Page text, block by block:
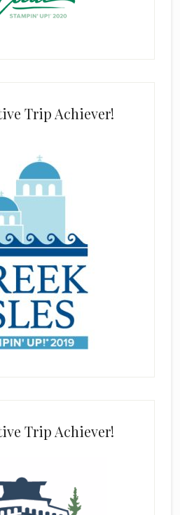
Trip Achiever!
Trip Achiever!